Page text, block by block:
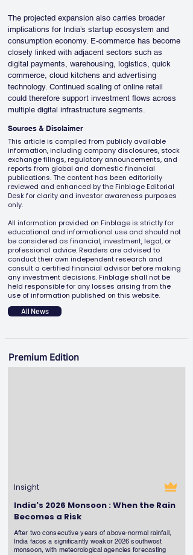
The projected expansion also carries broader
implications for India’s startup ecosystem and
consumption economy. E-commerce has become
closely linked with adjacent sectors such as
digital payments, warehousing, logistics, quick
commerce, cloud kitchens and advertising
technology. Continued scaling of online retail
could therefore support investment flows across
multiple digital infrastructure segments.
Sources & Disclaimer
This article is compiled from publicly available
information, including company disclosures, stock
exchange filings, regulatory announcements, and
reports from global and domestic financial
publications. The content has been editorially
reviewed and enhanced by the Finblage Editorial
Desk for clarity and investor awareness purposes
only.
All information provided on Finblage is strictly for
educational and informational use and should not
be considered as financial, investment, legal, or
professional advice. Readers are advised to
conduct their own independent research and
consult a certified financial advisor before making
any investment decisions. Finblage shall not be
held responsible for any losses arising from the
use of information published on this website.
All News
Premium Edition
Insight
India's 2026 Monsoon : When the Rain
Becomes a Risk
After two consecutive years of above-normal rainfall,
India faces a significantly weaker 2026 southwest
monsoon, with meteorological agencies forecasting